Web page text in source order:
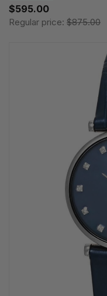
$595.00
Regular price: $875.00